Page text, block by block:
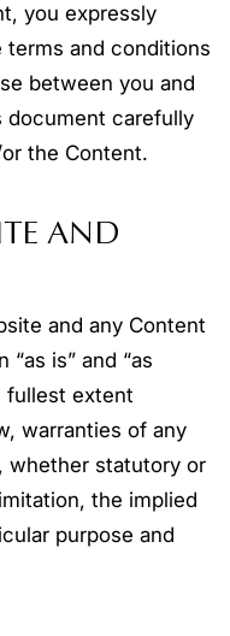
you expressly
terms and conditions
between you and
document carefully
the Content.
AND
and any Content
is” and “as
fullest extent
warranties of any
whether statutory or
the implied
purpose and